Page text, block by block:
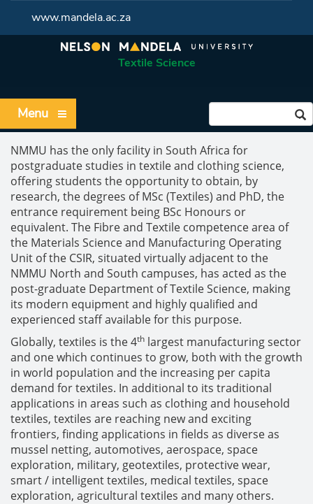
www.mandela.ac.za
Textile Science
Menu
NMMU has the only facility in South Africa for
postgraduate studies in textile and clothing science,
offering students the opportunity to obtain, by
research, the degrees of MSc (Textiles) and PhD, the
entrance requirement being BSc Honours or
equivalent. The Fibre and Textile competence area of
the Materials Science and Manufacturing Operating
Unit of the CSIR, situated virtually adjacent to the
NMMU North and South campuses, has acted as the
post-graduate Department of Textile Science, making
its modern equipment and highly qualified and
experienced staff available for this purpose.
Globally, textiles is the 4th largest manufacturing sector
and one which continues to grow, both with the growth
in world population and the increasing per capita
demand for textiles. In additional to its traditional
applications in areas such as clothing and household
textiles, textiles are reaching new and exciting
frontiers, finding applications in fields as diverse as
mussel netting, automotives, aerospace, space
exploration, military, geotextiles, protective wear,
smart / intelligent textiles, medical textiles, space
exploration, agricultural textiles and many others.